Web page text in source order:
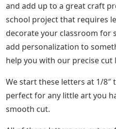
and add up to a great craft
school project that requires
decorate your classroom for
add personalization to
help you with our precise cut
We start these letters at 1/8″
perfect for any little art you
smooth cut.